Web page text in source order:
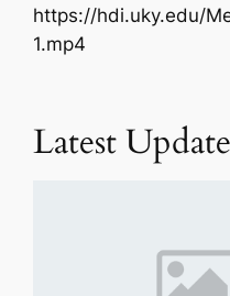
https://hdi.uky.edu/
1.mp4
Latest